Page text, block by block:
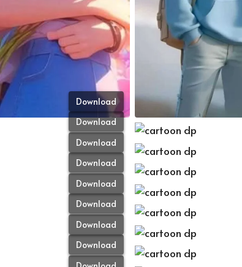
Download
Download
Download
Download
Download
Download
Download
Download